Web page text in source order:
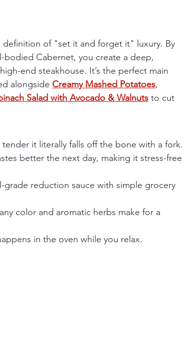
definition of "set it and forget it" luxury. By
bodied Cabernet, you create a deep,
end steakhouse. It’s the perfect main
alongside Creamy Mashed Potatoes,
Salad with Avocado & Walnuts to cut
it literally falls off the bone with a fork.
better the next day, making it stress-free
grade reduction sauce with simple grocery
color and aromatic herbs make for a
in the oven while you relax.